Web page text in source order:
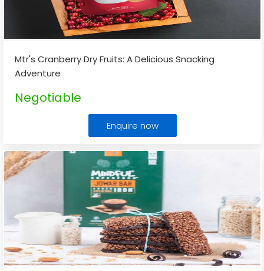
Mtr's Cranberry Dry Fruits: A Delicious Snacking
Adventure
Negotiable
Enquire now